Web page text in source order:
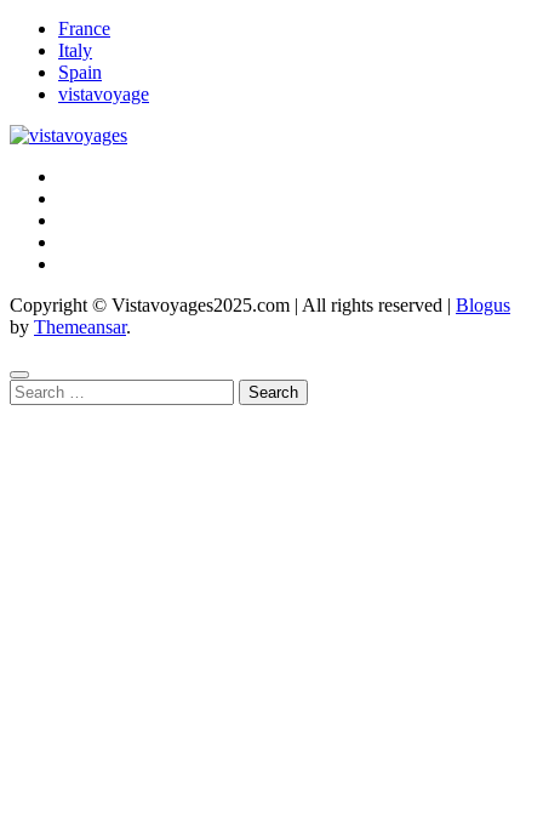
France
Italy
Spain
vistavoyage
Copyright © Vistavoyages2025.com | All rights reserved | Blogus
by Themeansar.
Search
for: